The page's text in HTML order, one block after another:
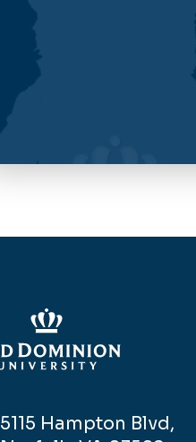
5115 Hampton Blvd,